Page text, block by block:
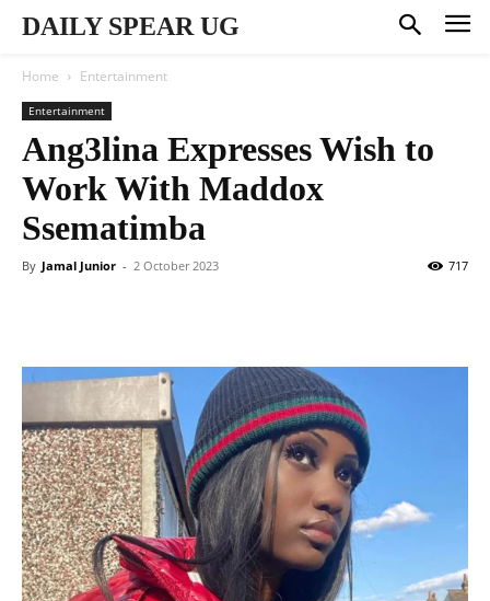
DAILY SPEAR UG
Home Entertainment
Entertainment
Ang3lina Expresses Wish to
Work With Maddox
Ssematimba
By Jamal Junior - 2 October 2023 717